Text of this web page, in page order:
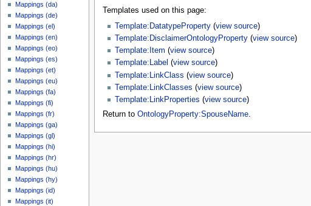
Templates used on this page:
Template:DatatypeProperty(view source)
Template:DisclaimerOntologyProperty(view source)
Template:Item (view source)
Template:Label (view source)
Template:LinkClass (view source)
Template:LinkClasses (view source)
Template:LinkProperties (view source)
Return to OntologyProperty:SpouseName.
Mappings (da)
Mappings (de)
Mappings (el)
Mappings (en)
Mappings (eo)
Mappings (es)
Mappings (et)
Mappings (eu)
Mappings (fa)
Mappings (fi)
Mappings (fr)
Mappings (ga)
Mappings (gl)
Mappings (hi)
Mappings (hr)
Mappings (hu)
Mappings (hy)
Mappings (id)
Mappings (it)